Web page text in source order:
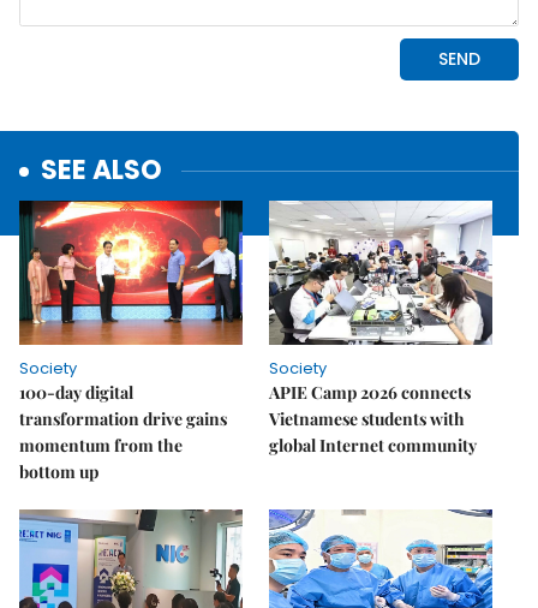
SEE ALSO
Society
100-day digital
transformation drive gains
momentum from the
bottom up
Society
APIE Camp 2026 connects
Vietnamese students with
global Internet community